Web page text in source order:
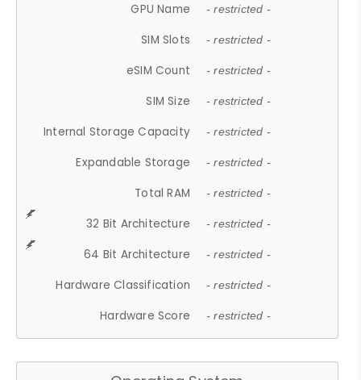
GPU Name - restricted -
SIM Slots - restricted -
eSIM Count - restricted -
SIM Size - restricted -
Internal Storage Capacity - restricted -
Expandable Storage - restricted -
Total RAM - restricted -
32 Bit Architecture - restricted -
64 Bit Architecture - restricted -
Hardware Classification - restricted -
Hardware Score - restricted -